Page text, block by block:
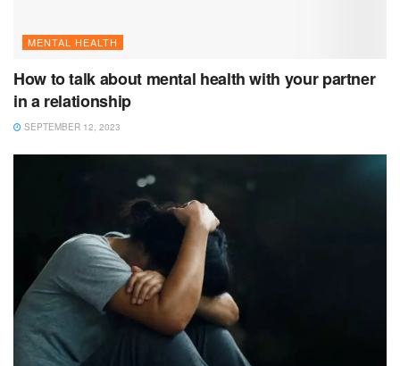
MENTAL HEALTH
How to talk about mental health with your partner
in a relationship
SEPTEMBER 12, 2023